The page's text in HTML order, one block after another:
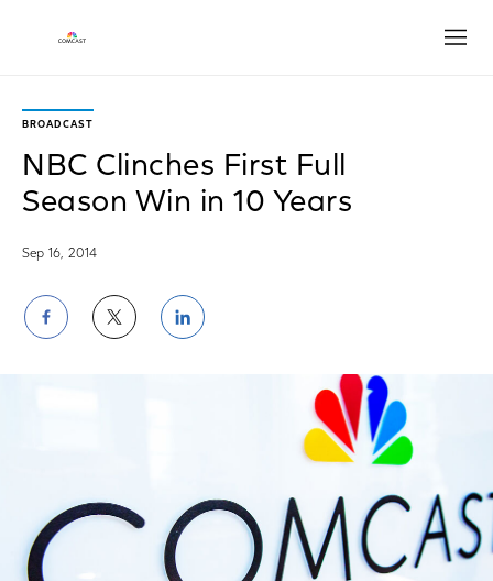
BROADCAST
NBC Clinches First Full
Season Win in 10 Years
Sep 16, 2014
ShareShareShare
LinkedIn